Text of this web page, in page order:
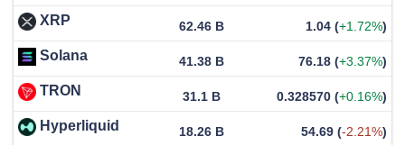
XRP 62.46 B 1.04 (+1.72%)
Solana 41.38 B 76.18 (+3.37%)
TRON 31.1 B 0.328570 (+0.16%)
Hyperliquid 18.26 B 54.69 (-2.21%)